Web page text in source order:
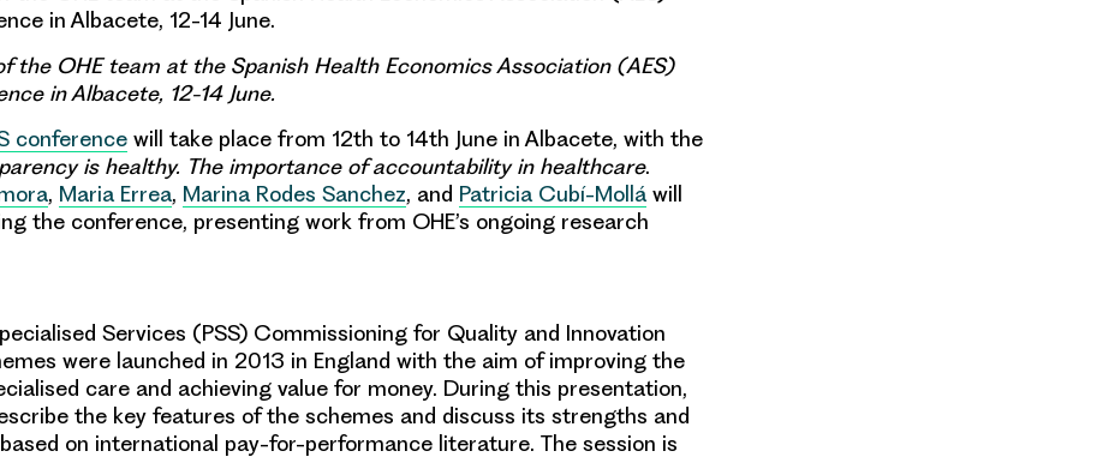
in Albacete, 12-14 June.
the OHE team at the Spanish Health Economics Association (AES)
in Albacete, 12-14 June.
conference will take place from 12th to 14th June in Albacete, with the
is healthy. The importance of accountability in healthcare.
, Maria Errea, Marina Rodes Sanchez, and Patricia Cubí-Mollá will
the conference, presenting work from OHE’s ongoing research
Services (PSS) Commissioning for Quality and Innovation
were launched in 2013 in England with the aim of improving the
care and achieving value for money. During this presentation,
the key features of the schemes and discuss its strengths and
on international pay-for-performance literature. The session is